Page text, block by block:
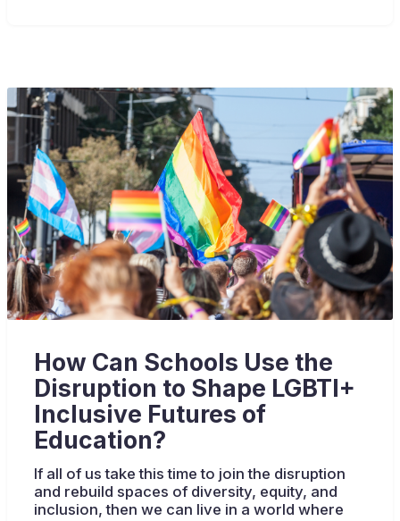
How Can Schools Use the
Disruption to Shape LGBTI+
Inclusive Futures of
Education?
If all of us take this time to join the disruption
and rebuild spaces of diversity, equity, and
inclusion, then we can live in a world where